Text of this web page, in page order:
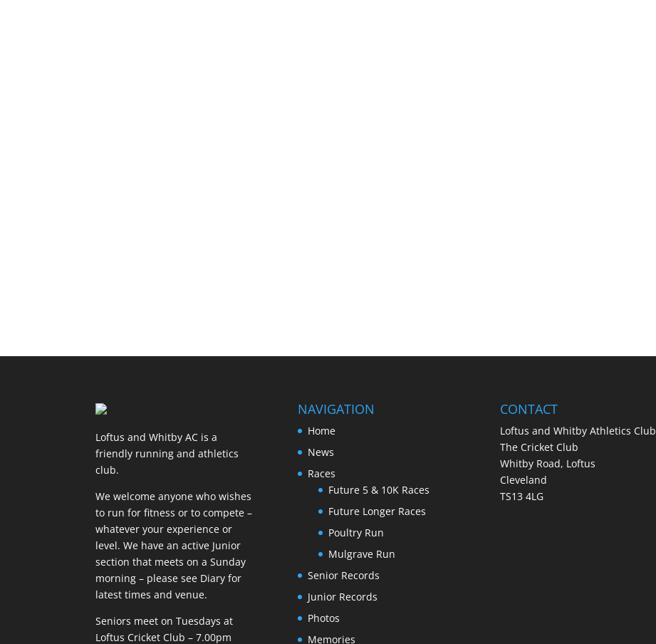
Loftus and Whitby AC is a
friendly running and athletics
club.
We welcome anyone who wishes
to run for fitness or to compete –
whatever your experience or
level. We have an active Junior
section that meets on a Sunday
morning – please see Diary for
latest times and venue.
Seniors meet on Tuesdays at
Loftus Cricket Club – 7.00pm
NAVIGATION
Home
News
Races
Future 5 & 10K Races
Future Longer Races
Poultry Run
Mulgrave Run
Senior Records
Junior Records
Photos
Memories
CONTACT
Loftus and Whitby Athletics Club
The Cricket Club
Whitby Road, Loftus
Cleveland
TS13 4LG